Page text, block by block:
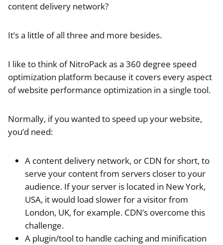
content delivery network?
It’s a little of all three and more besides.
I like to think of NitroPack as a 360 degree speed
optimization platform because it covers every aspect
of website performance optimization in a single tool.
Normally, if you wanted to speed up your website,
you’d need:
A content delivery network, or CDN for short, to
serve your content from servers closer to your
audience. If your server is located in New York,
USA, it would load slower for a visitor from
London, UK, for example. CDN’s overcome this
challenge.
A plugin/tool to handle caching and minification